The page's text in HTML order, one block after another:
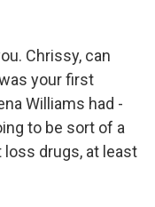
Chrissy, can
your first
Williams had -
to be sort of a
drugs, at least